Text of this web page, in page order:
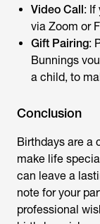
Video Call: If
via Zoom or
Gift Pairing:
Bunnings
a child, to
Conclusion
Birthdays are a
make life
can leave a
note for your
professional